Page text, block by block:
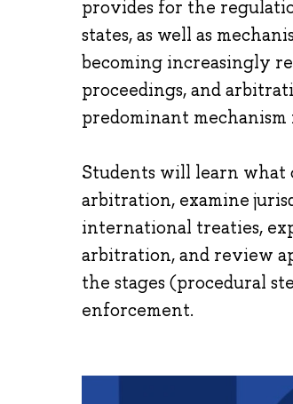
provides for the
states, as well as
becoming increasingly
proceedings, and
predominant
Students will learn what
arbitration, examine
international treaties,
arbitration, and review
the stages (procedural
enforcement.